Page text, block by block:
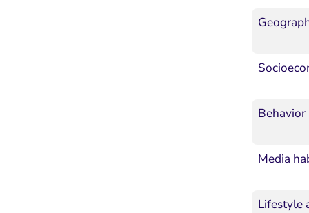
Behavior
Media
Lifestyle